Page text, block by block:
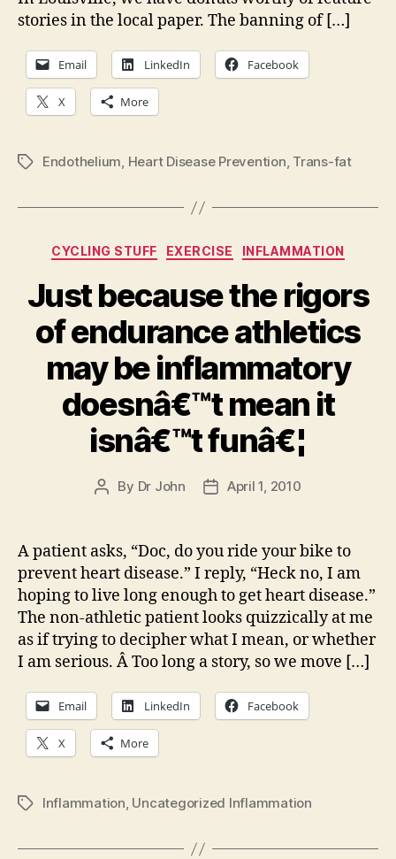
stories in the local paper. The banning of […]
Email LinkedIn Facebook
X More
TagsEndothelium, Heart Disease Prevention, Trans-fat
Categories
CYCLING STUFF EXERCISE INFLAMMATION
Just because the rigors
of endurance athletics
may be inflammatory
doesnâ€™t mean it
isnâ€™t funâ€¦
Post
By Dr John
PostApril 1, 2010
A patient asks, “Doc, do you ride your bike to
prevent heart disease.” I reply, “Heck no, I am
hoping to live long enough to get heart disease.”
The non-athletic patient looks quizzically at me
as if trying to decipher what I mean, or whether
I am serious. Â Too long a story, so we move […]
Email LinkedIn Facebook
X More
TagsInflammation, Uncategorized Inflammation